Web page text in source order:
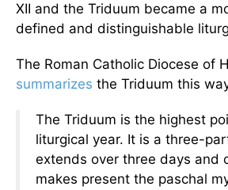
XII and the Triduum became a
defined and distinguishable
The Roman Catholic Diocese of
summarizes the Triduum this
The Triduum is the highest
liturgical year. It is a three-
extends over three days and
makes present the paschal